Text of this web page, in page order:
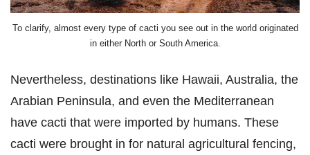
To clarify, almost every type of cacti you see out in the world originated
in either North or South America.
Nevertheless, destinations like Hawaii, Australia, the
Arabian Peninsula, and even the Mediterranean
have cacti that were imported by humans. These
cacti were brought in for natural agricultural fencing,